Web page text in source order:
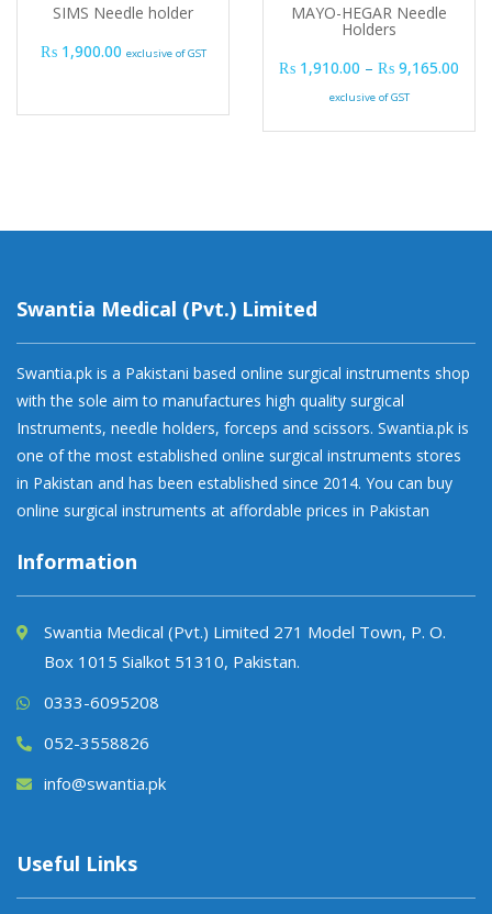
SIMS Needle holder
₨1,900.00 exclusive of GST
MAYO-HEGAR Needle
Holders
₨ 1,910.00 – ₨ 9,165.00
exclusive of GST
Swantia Medical (Pvt.) Limited
Swantia.pk is a Pakistani based online surgical instruments shop
with the sole aim to manufactures high quality surgical
Instruments, needle holders, forceps and scissors. Swantia.pk is
one of the most established online surgical instruments stores
in Pakistan and has been established since 2014. You can buy
online surgical instruments at affordable prices in Pakistan
Information
Swantia Medical (Pvt.) Limited 271 Model Town, P. O.
Box 1015 Sialkot 51310, Pakistan.
0333-6095208
052-3558826
info@swantia.pk
Useful Links